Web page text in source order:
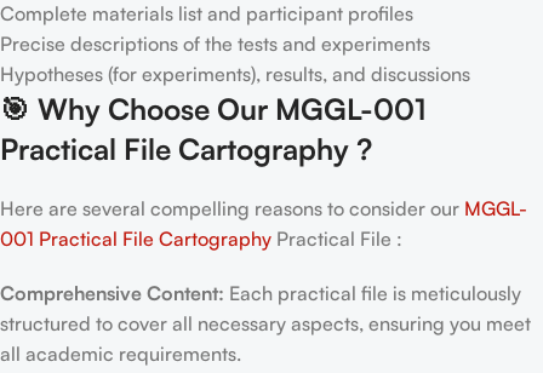
Complete materials list and participant profiles
Precise descriptions of the tests and experiments
Hypotheses (for experiments), results, and discussions
🎯 Why Choose Our MGGL-001
Practical File Cartography ?
Here are several compelling reasons to consider our MGGL-
001 Practical File Cartography Practical File :
Comprehensive Content: Each practical file is meticulously
structured to cover all necessary aspects, ensuring you meet
all academic requirements.